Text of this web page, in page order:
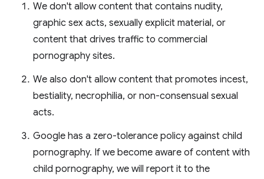
We don't allow content that contains nudity,
graphic sex acts, sexually explicit material, or
content that drives traffic to commercial
pornography sites.
We also don't allow content that promotes incest,
bestiality, necrophilia, or non-consensual sexual
acts.
Google has a zero-tolerance policy against child
pornography. If we become aware of content with
child pornography, we will report it to the